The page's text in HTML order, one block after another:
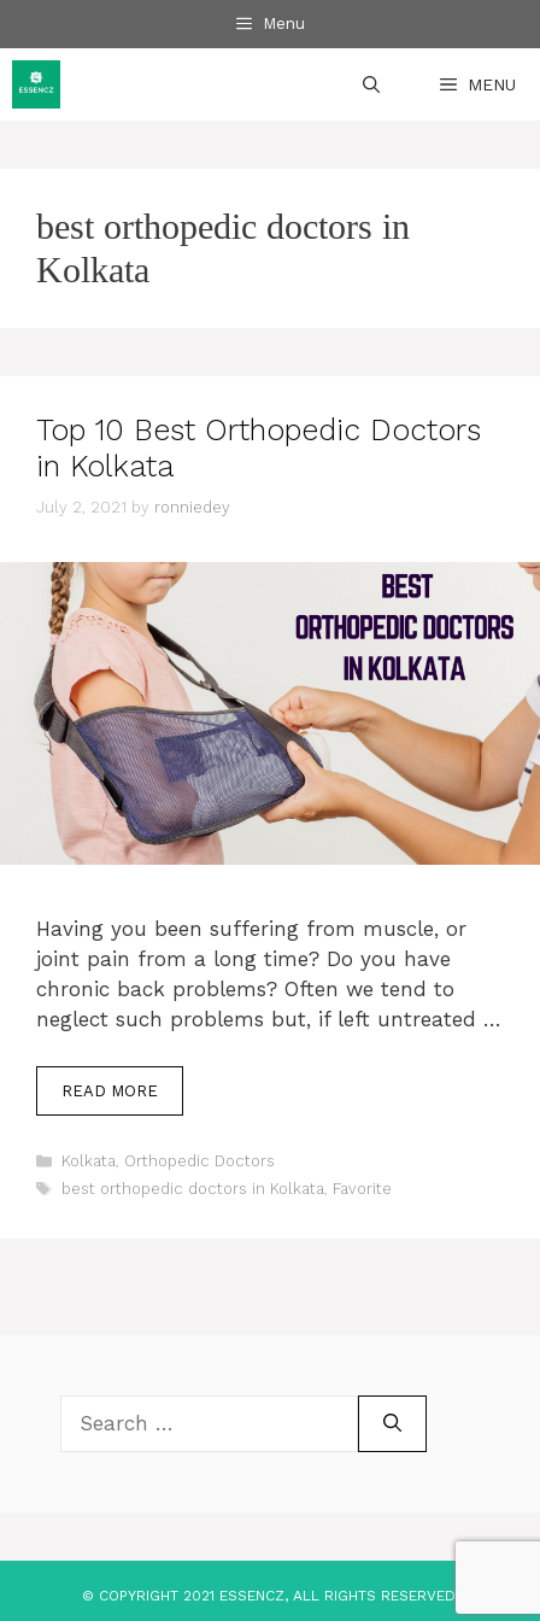
to
content
Menu
MENU
best orthopedic doctors in
Kolkata
Top 10 Best Orthopedic Doctors
in Kolkata
July 2, 2021 by ronniedey
Having you been suffering from muscle, or
joint pain from a long time? Do you have
chronic back problems? Often we tend to
neglect such problems but, if left untreated …
READ MORE
Categories
Kolkata Orthopedic Doctors
Tags
best orthopedic doctors in Kolkata Favorite
for:
© COPYRIGHT 2021 ESSENCZ, ALL RIGHTS RESERVED.